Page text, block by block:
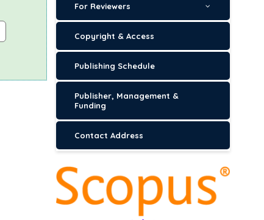
For Reviewers
Copyright & Access
Publishing Schedule
Publisher, Management &
Funding
Contact Address